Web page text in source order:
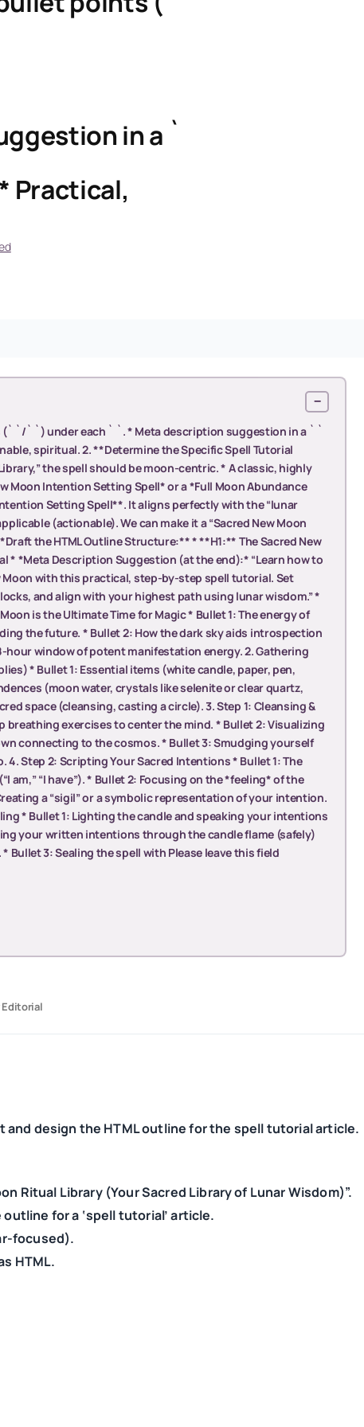
in a `
Practical,
−
`/` `) under each ` `. * Meta description suggestion in a ` `
spiritual. 2. **Determine the Specific Spell Tutorial
the spell should be moon-centric. * A classic, highly
Moon Intention Setting Spell* or a *Full Moon Abundance
Setting Spell**. It aligns perfectly with the “lunar
(actionable). We can make it a “Sacred New Moon
the HTML Outline Structure:** * **H1:** The Sacred New
* *Meta Description Suggestion (at the end):* “Learn how to
with this practical, step-by-step spell tutorial. Set
and align with your highest path using lunar wisdom.” *
is the Ultimate Time for Magic * Bullet 1: The energy of
the future. * Bullet 2: How the dark sky aids introspection
hour window of potent manifestation energy. 2. Gathering
* Bullet 1: Essential items (white candle, paper, pen,
(moon water, crystals like selenite or clear quartz,
space (cleansing, casting a circle). 3. Step 1: Cleansing &
breathing exercises to center the mind. * Bullet 2: Visualizing
connecting to the cosmos. * Bullet 3: Smudging yourself
Step 2: Scripting Your Sacred Intentions * Bullet 1: The
am,” “I have”). * Bullet 2: Focusing on the *feeling* of the
a “sigil” or a symbolic representation of your intention.
* Bullet 1: Lighting the candle and speaking your intentions
your written intentions through the candle flame (safely)
3: Sealing the spell with Please leave this field
Editorial
and design the HTML outline for the spell tutorial article.
Ritual Library (Your Sacred Library of Lunar Wisdom)”.
for a ‘spell tutorial’ article.
focused).
HTML.